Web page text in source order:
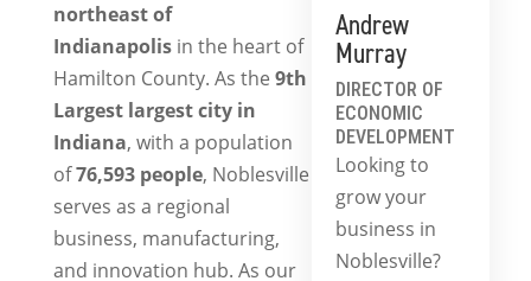
northeast of
Indianapolis in the heart of
Hamilton County. As the 9th
Largestlargest city in
Indiana, with a population
of76,593people, Noblesville
serves as a regional
business, manufacturing,
and innovation hub. As our
Andrew
Murray
DIRECTOR OF
ECONOMIC
DEVELOPMENT
Looking to
grow your
business in
Noblesville?